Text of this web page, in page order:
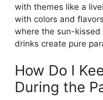
with themes like a
with colors and
where the sun-
drinks create pure
How Do I
During the